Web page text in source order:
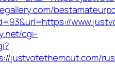
cgi-
justvotethemout.com/